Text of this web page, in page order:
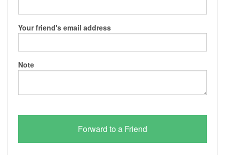
Your friend's email address
Note